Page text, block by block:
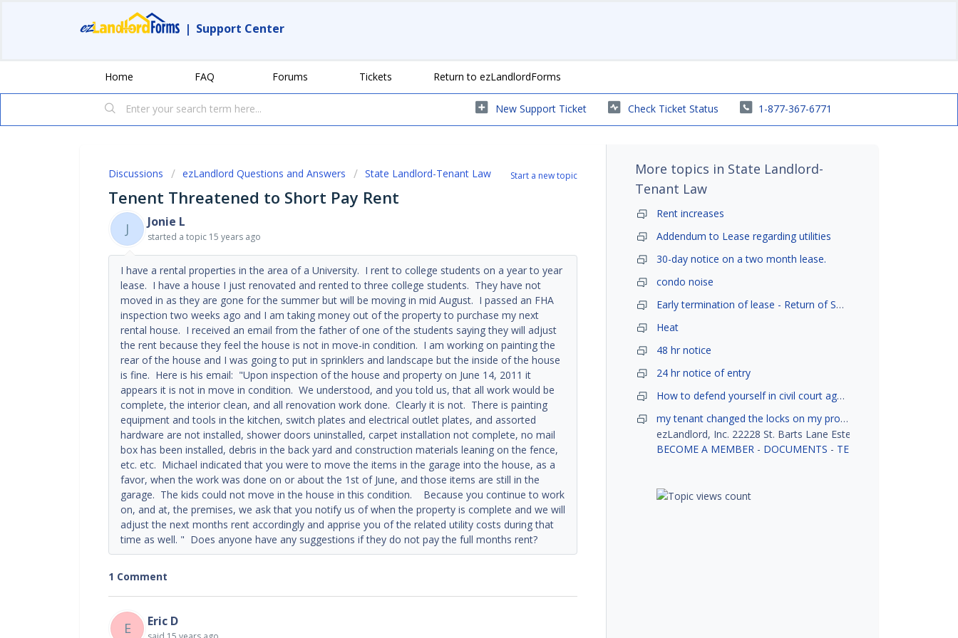
| Support Center
Home FAQ Forums Tickets Return to ezLandlordForms
New Support Ticket Check Ticket Status 1-877-367-6771
Start a new topic
Discussions ezLandlord Questions and Answers State Landlord-Tenant Law
Tenent Threatened to Short Pay Rent
J Jonie L
started a topic 15 years ago
I have a rental properties in the area of a University. I rent to college students on a year to year
lease. I have a house I just renovated and rented to three college students. They have not
moved in as they are gone for the summer but will be moving in mid August. I passed an FHA
inspection two weeks ago and I am taking money out of the property to purchase my next
rental house. I received an email from the father of one of the students saying they will adjust
the rent because they feel the house is not in move-in condition. I am working on painting the
rear of the house and I was going to put in sprinklers and landscape but the inside of the house
is fine. Here is his email: "Upon inspection of the house and property on June 14, 2011 it
appears it is not in move in condition. We understood, and you told us, that all work would be
complete, the interior clean, and all renovation work done. Clearly it is not. There is painting
equipment and tools in the kitchen, switch plates and electrical outlet plates, and assorted
hardware are not installed, shower doors uninstalled, carpet installation not complete, no mail
box has been installed, debris in the back yard and construction materials leaning on the fence,
etc. etc. Michael indicated that you were to move the items in the garage into the house, as a
favor, when the work was done on or about the 1st of June, and those items are still in the
garage. The kids could not move in the house in this condition. Because you continue to work
on, and at, the premises, we ask that you notify us of when the property is complete and we will
adjust the next months rent accordingly and apprise you of the related utility costs during that
time as well. " Does anyone have any suggestions if they do not pay the full months rent?
1 Comment
E Eric D
More topics in State Landlord-
Tenant Law
Rent increases
Addendum to Lease regarding utilities
30-day notice on a two month lease.
condo noise
Early termination of lease - Return of Security Deposit
Heat
48 hr notice
24 hr notice of entry
How to defend yourself in civil court against a tenant?
my tenant changed the locks on my property without my permission, did not notify me or give me keys. Is this legal ?
ezLandlord, Inc. 22228 St. Barts Lane Estero, FL 33928
BECOME A MEMBER - DOCUMENTS - TENANT SCREENING